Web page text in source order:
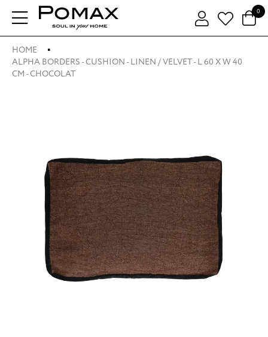
0
HOME
ALPHA BORDERS - CUSHION - LINEN / VELVET - L 60 X W 40
CM - CHOCOLAT